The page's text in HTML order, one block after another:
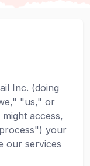
Inc. (doing
"us," or
access,
your
our services